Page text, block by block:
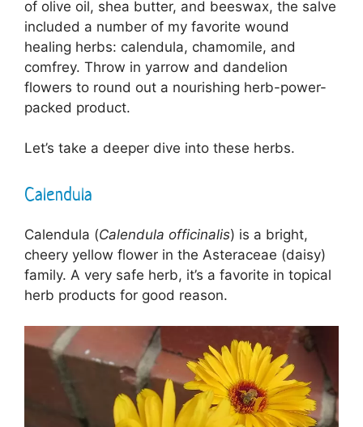
of olive oil, shea butter, and beeswax, the salve
included a number of my favorite wound
healing herbs: calendula, chamomile, and
comfrey. Throw in yarrow and dandelion
flowers to round out a nourishing herb-power-
packed product.
Let’s take a deeper dive into these herbs.
Calendula
Calendula (Calendula officinalis) is a bright,
cheery yellow flower in the Asteraceae (daisy)
family. A very safe herb, it’s a favorite in topical
herb products for good reason.